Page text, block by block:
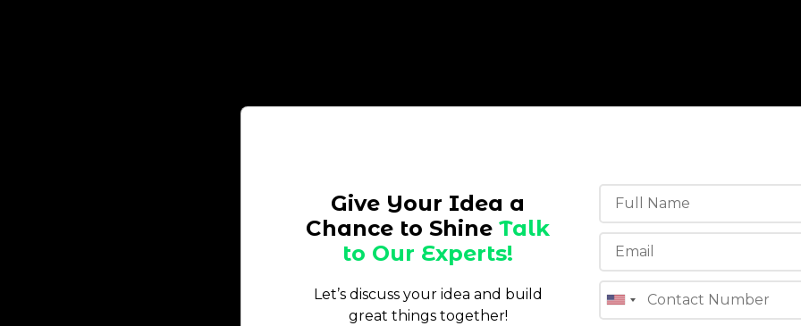
Give Your Idea a
Chance to ShineTalk
to Our Experts!
Let’s discuss your idea and build
great things together!